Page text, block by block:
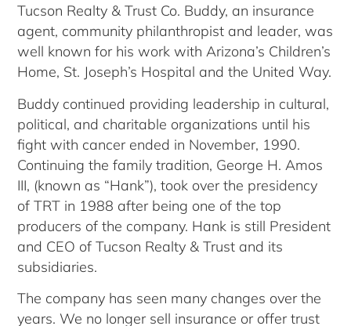
Tucson Realty & Trust Co. Buddy, an insurance
agent, community philanthropist and leader, was
well known for his work with Arizona’s Children’s
Home, St. Joseph’s Hospital and the United Way.
Buddy continued providing leadership in cultural,
political, and charitable organizations until his
fight with cancer ended in November, 1990.
Continuing the family tradition, George H. Amos
III, (known as “Hank”), took over the presidency
of TRT in 1988 after being one of the top
producers of the company. Hank is still President
and CEO of Tucson Realty & Trust and its
subsidiaries.
The company has seen many changes over the
years. We no longer sell insurance or offer trust